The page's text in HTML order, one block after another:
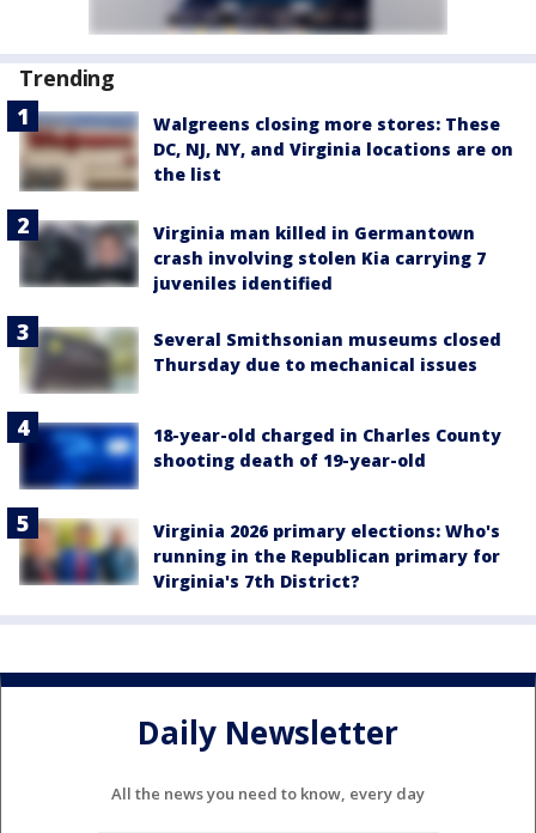
Trending
Walgreens closing more stores: These
DC, NJ, NY, and Virginia locations are on
the list
Virginia man killed in Germantown
crash involving stolen Kia carrying 7
juveniles identified
Several Smithsonian museums closed
Thursday due to mechanical issues
18-year-old charged in Charles County
shooting death of 19-year-old
Virginia 2026 primary elections: Who's
running in the Republican primary for
Virginia's 7th District?
Daily Newsletter
All the news you need to know, every day